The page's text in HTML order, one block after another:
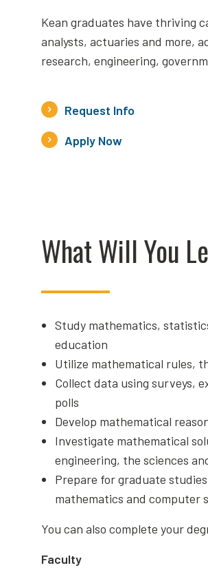
Kean graduates have thriving
analysts, actuaries and more,
research, engineering,
Request Info
Apply Now
What Will You
Study mathematics,
education
Utilize mathematical rules,
Collect data using surveys,
polls
Develop mathematical
Investigate mathematical
engineering, the sciences
Prepare for graduate
mathematics and computer
You can also complete your
Faculty